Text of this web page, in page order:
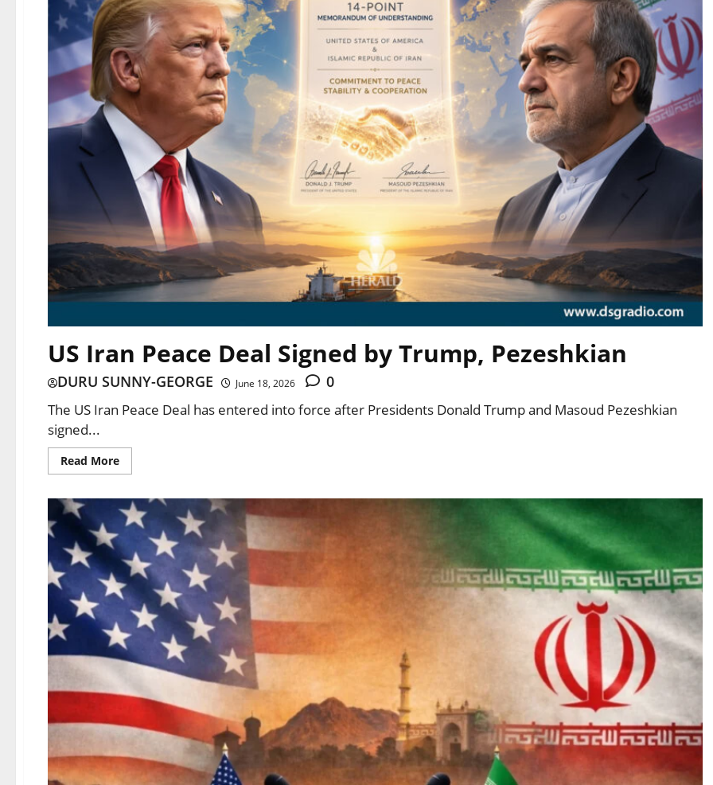
US Iran Peace Deal Signed by Trump, Pezeshkian
DURU SUNNY-GEORGE June 18, 2026 0
The US Iran Peace Deal has entered into force after Presidents Donald Trump and Masoud Pezeshkian
signed...
Read More